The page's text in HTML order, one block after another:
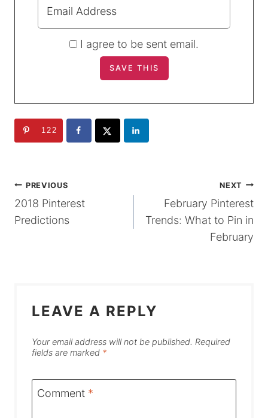
I agree to be sent email.
122
POST
NAVIGATION
PREVIOUS
2018 Pinterest
Predictions
NEXT
February Pinterest
Trends: What to Pin in
February
LEAVE A REPLY
Your email address will not be published. Required
fields are marked *
Comment *